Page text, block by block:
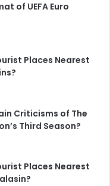
of UEFA Euro
Places Nearest
Criticisms of The
Third Season?
Places Nearest